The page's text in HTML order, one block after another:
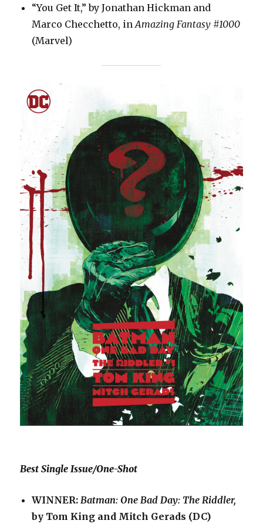
“You Get It,” by Jonathan Hickman and
Marco Checchetto, inAmazing Fantasy #1000
(Marvel)
Best Single Issue/One-Shot
WINNER: Batman: One Bad Day: The Riddler,
by Tom King and Mitch Gerads (DC)